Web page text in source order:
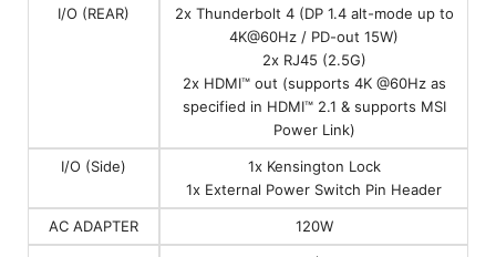
I/O (REAR)
2x Thunderbolt 4 (DP 1.4 alt-mode up to
4K@60Hz / PD-out 15W)
2x RJ45 (2.5G)
2x HDMI™ out (supports 4K @60Hz as
specified in HDMI™ 2.1 & supports MSI
Power Link)
I/O (Side)
1x Kensington Lock
1x External Power Switch Pin Header
AC ADAPTER 120W